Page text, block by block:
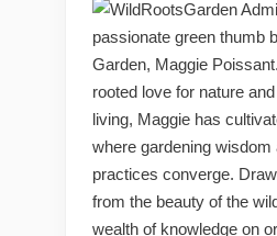
passionate green thumb
Garden, Maggie
rooted love for nature
living, Maggie has
where gardening wisdom
practices converge.
from the beauty of the
wealth of knowledge on